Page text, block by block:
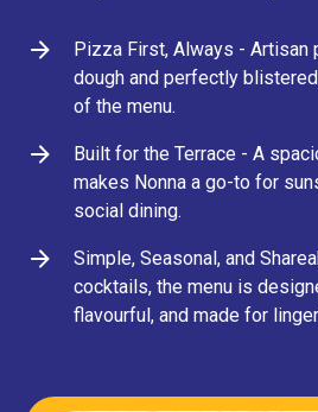
Pizza First, Always - Artisan
dough and perfectly
of the menu.
Built for the Terrace - A
makes Nonna a go-to for
social dining.
Simple, Seasonal, and
cocktails, the menu is
flavourful, and made for